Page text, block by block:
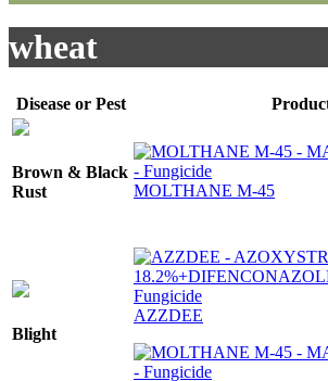
wheat
Disease or Pest
Brown & Black
Rust
MOLTHANE M-45
Blight
AZZDEE